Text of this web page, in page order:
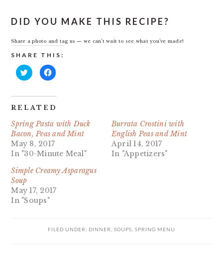
DID YOU MAKE THIS RECIPE?
Share a photo and tag us — we can’t wait to see what you’ve made!
SHARE THIS:
Click
to
share
Twitter
in
new
Click
to
Facebook
in
new
window)
RELATED
Spring Pasta with Duck
Bacon, Peas and Mint
May 8, 2017
In "30-Minute Meal"
Burrata Crostini with
English Peas and Mint
April 14, 2017
In "Appetizers"
Simple Creamy Asparagus
Soup
May 17, 2017
In "Soups"
FILED UNDER: DINNER SOUPS SPRING MENU